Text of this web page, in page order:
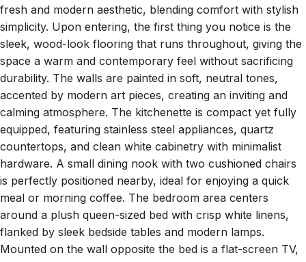
sleek, wood-look flooring that runs throughout, giving the
space a warm and contemporary feel without sacrificing
durability. The walls are painted in soft, neutral tones,
accented by modern art pieces, creating an inviting and
calming atmosphere. The kitchenette is compact yet fully
equipped, featuring stainless steel appliances, quartz
countertops, and clean white cabinetry with minimalist
hardware. A small dining nook with two cushioned chairs
is perfectly positioned nearby, ideal for enjoying a quick
meal or morning coffee. The bedroom area centers
around a plush queen-sized bed with crisp white linens,
flanked by sleek bedside tables and modern lamps.
Mounted on the wall opposite the bed is a flat-screen TV,
perfectly positioned for cozy entertainment after a day of
exploring. In the bathroom, the renovation shines with a